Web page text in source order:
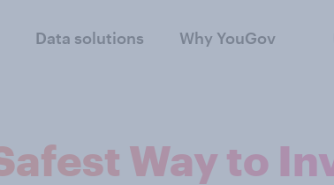
Data solutions Why YouGov
Way to